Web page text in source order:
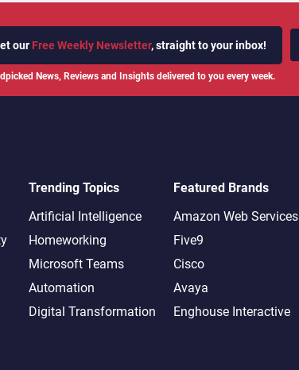
our Free Weekly Newsletter, straight to your inbox!
News, Reviews and Insights delivered to you every week.
Trending Topics
Artificial Intelligence
Homeworking
Microsoft Teams
Automation
Digital Transformation
Featured Brands
Amazon Web Services
Five9
Cisco
Avaya
Enghouse Interactive